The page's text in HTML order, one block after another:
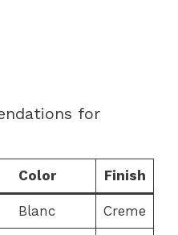
for
Color Finish
Blanc Creme